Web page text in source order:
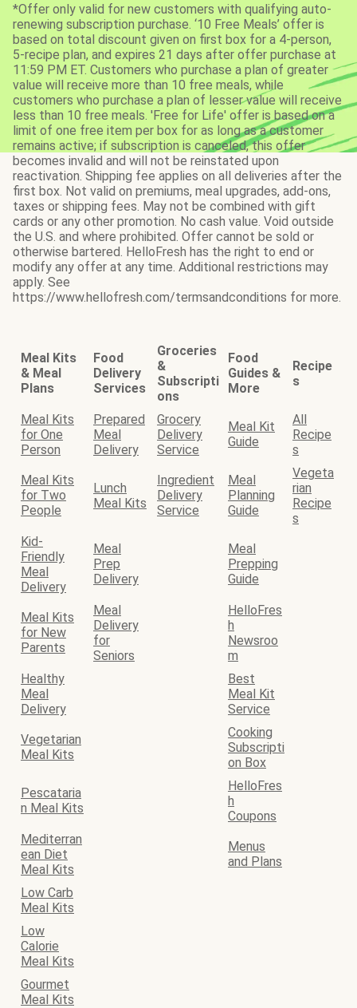
*Offer only valid for new customers with qualifying auto-
renewing subscription purchase. ‘10 Free Meals’ offer is
based on total discount given on first box for a 4-person,
5-recipe plan, and expires 21 days after offer purchase at
11:59 PM ET. Customers who purchase a plan of greater
value will receive more than 10 free meals, while
customers who purchase a plan of lesser value will receive
less than 10 free meals. 'Free for Life' offer is based on a
limit of one free item per box for as long as a customer
remains active; if subscription is canceled, this offer
becomes invalid and will not be reinstated upon
reactivation. Shipping fee applies on all deliveries after the
first box. Not valid on premiums, meal upgrades, add-ons,
taxes or shipping fees. May not be combined with gift
cards or any other promotion. No cash value. Void outside
the U.S. and where prohibited. Offer cannot be sold or
otherwise bartered. HelloFresh has the right to end or
modify any offer at any time. Additional restrictions may
apply. See
https://www.hellofresh.com/termsandconditions for more.
Meal Kits
& Meal
Plans
Food
Delivery
Services
Groceries
&
Subscripti
ons
Food
Guides &
More
Recipe
s
Meal Kits
for One
Person
Prepared
Meal
Delivery
Grocery
Delivery
Service
Meal Kit
Guide
All
Recipe
s
Meal Kits
for Two
People
Lunch
Meal Kits
Ingredient
Delivery
Service
Meal
Planning
Guide
Vegeta
rian
Recipe
s
Kid-
Friendly
Meal
Delivery
Meal
Prep
Delivery
Meal
Prepping
Guide
Meal Kits
for New
Parents
Meal
Delivery
for
Seniors
HelloFres
h
Newsroo
m
Healthy
Meal
Delivery
Best
Meal Kit
Service
Vegetarian
Meal Kits
Cooking
Subscripti
on Box
Pescataria
n Meal Kits
HelloFres
h
Coupons
Mediterran
ean Diet
Meal Kits
Menus
and Plans
Low Carb
Meal Kits
Low
Calorie
Meal Kits
Gourmet
Meal Kits